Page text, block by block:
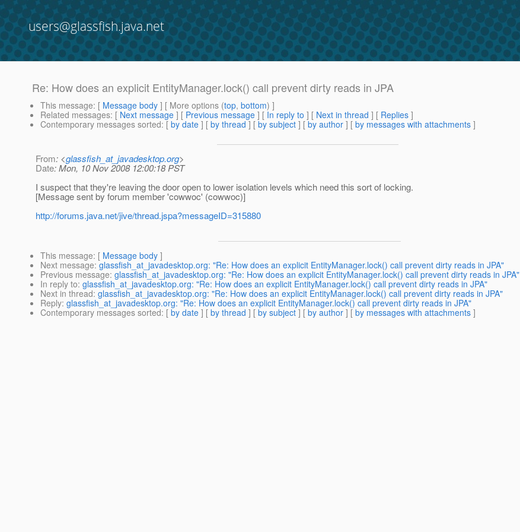
users@glassfish.java.net
Re: How does an explicit EntityManager.lock() call prevent dirty reads in JPA
This message: [ Message body ] [ More options (top, bottom) ]
Related messages: [ Next message ] [ Previous message ] [ In reply to ] [ Next in thread ] [ Replies ]
Contemporary messages sorted: [ by date ] [ by thread ] [ by subject ] [ by author ] [ by messages with attachments ]
From: <glassfish_at_javadesktop.org>
Date: Mon, 10 Nov 2008 12:00:18 PST
I suspect that they're leaving the door open to lower isolation levels which need this sort of locking.
[Message sent by forum member 'cowwoc' (cowwoc)]
http://forums.java.net/jive/thread.jspa?messageID=315880
This message: [ Message body ]
Next message: glassfish_at_javadesktop.org: "Re: How does an explicit EntityManager.lock() call prevent dirty reads in JPA"
Previous message: glassfish_at_javadesktop.org: "Re: How does an explicit EntityManager.lock() call prevent dirty reads in JPA"
In reply to: glassfish_at_javadesktop.org: "Re: How does an explicit EntityManager.lock() call prevent dirty reads in JPA"
Next in thread: glassfish_at_javadesktop.org: "Re: How does an explicit EntityManager.lock() call prevent dirty reads in JPA"
Reply: glassfish_at_javadesktop.org: "Re: How does an explicit EntityManager.lock() call prevent dirty reads in JPA"
Contemporary messages sorted: [ by date ] [ by thread ] [ by subject ] [ by author ] [ by messages with attachments ]